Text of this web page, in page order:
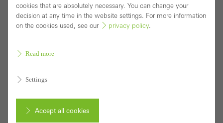
Highly thermally insulated block window with
concealed vent for sophisticated designs
cookies that are absolutely necessary. You can change your
decision at any time in the website settings. For more information
on the cookies used, see our
privacy policy.
Read more
Settings
Accept all cookies